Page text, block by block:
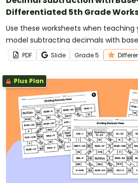
Differentiated 5th Grade
Use these worksheets when
model subtracting decimals with
PDF Slide Grade5
Plus Plan